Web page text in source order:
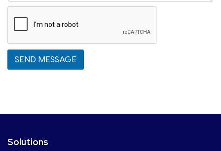
t
a
t
s
+
SEND MESSAGE
Solutions